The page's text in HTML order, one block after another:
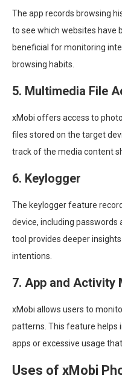
The app records browsing
to see which websites have
beneficial for monitoring
browsing habits.
5. Multimedia File
xMobi offers access to
files stored on the target
track of the media content
6. Keylogger
The keylogger feature
device, including passwords
tool provides deeper
intentions.
7. App and Activity
xMobi allows users to
patterns. This feature helps
apps or excessive usage
Uses of xMobi